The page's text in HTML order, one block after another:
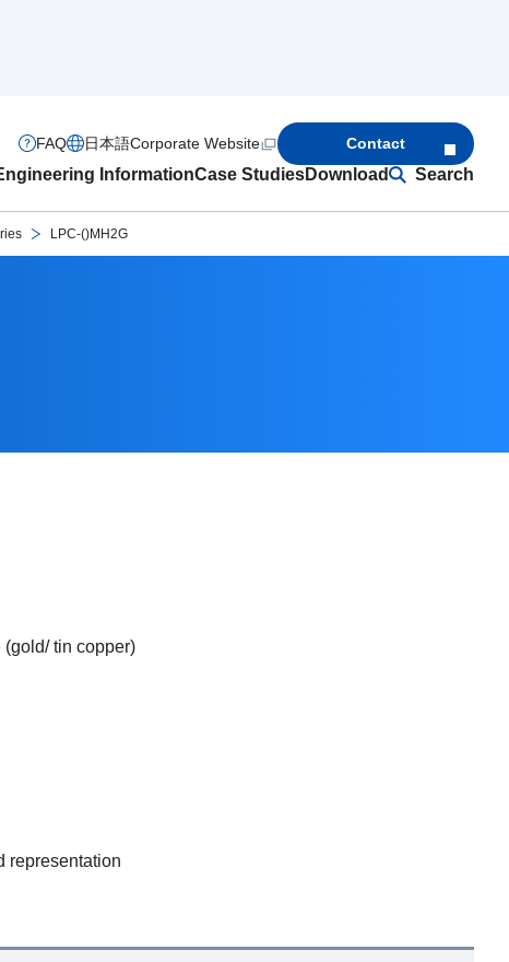
InformationCase StudiesDownload Search
FAQ 日本語Corporate Website Contact
LPC-()MH2G
tin copper)
representation